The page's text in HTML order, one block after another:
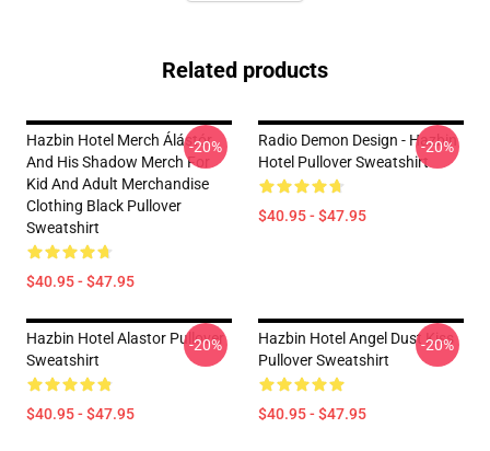
Related products
Hazbin Hotel Merch Álástór
And His Shadow Merch For
Kid And Adult Merchandise
Clothing Black Pullover
Sweatshirt
$40.95 - $47.95
-20%
Radio Demon Design - Hazbin
Hotel Pullover Sweatshirt
$40.95 - $47.95
-20%
Hazbin Hotel Alastor Pullover
Sweatshirt
$40.95 - $47.95
-20%
Hazbin Hotel Angel Dust Kiss
Pullover Sweatshirt
$40.95 - $47.95
-20%